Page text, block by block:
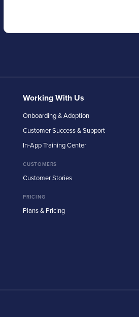
Working With Us
Onboarding & Adoption
Customer Success & Support
In-App Training Center
CUSTOMERS
Customer Stories
PRICING
Plans & Pricing